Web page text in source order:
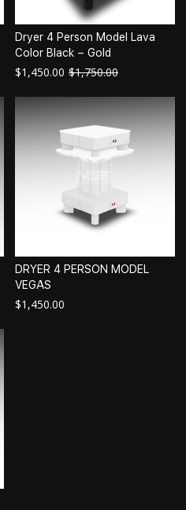
Dryer 4 Person Model Lava
Color Black – Gold
$1,750.00
$1,450.00
DRYER 4 PERSON MODEL
VEGAS
$1,450.00